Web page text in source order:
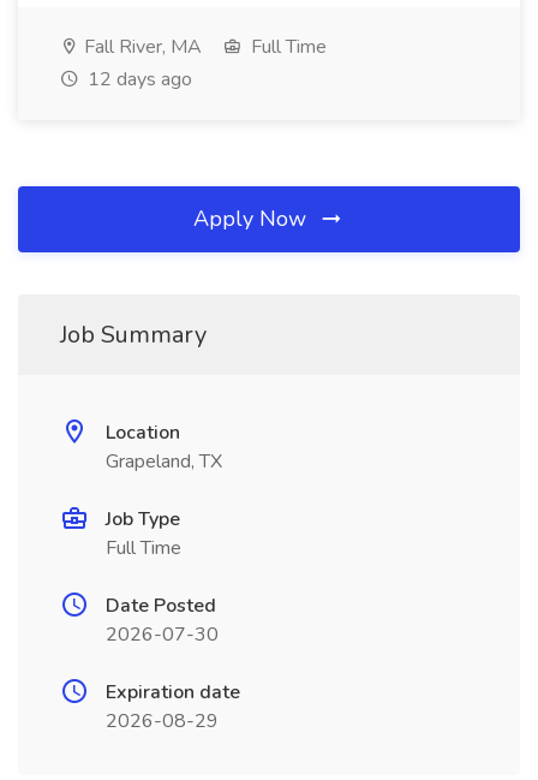
Fall River, MA
Full Time
12 days ago
Apply Now
Job Summary
Location
Grapeland, TX
Job Type
Full Time
Date Posted
2026-07-30
Expiration date
2026-08-29